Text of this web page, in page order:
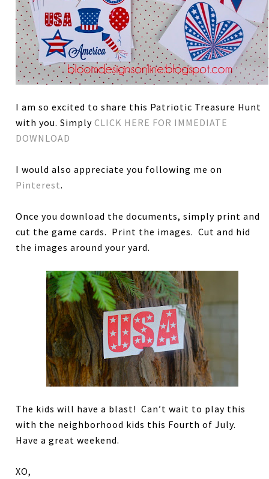
I am so excited to share this Patriotic Treasure Hunt
with you. SimplyCLICK HERE FOR IMMEDIATE
DOWNLOAD
I would also appreciate you following me on
Pinterest.
Once you download the documents, simply print and
cut the game cards. Print the images. Cut and hid
the images around your yard.
The kids will have a blast! Can’t wait to play this
with the neighborhood kids this Fourth of July.
Have a great weekend.
XO,